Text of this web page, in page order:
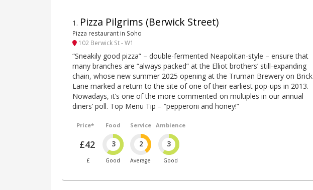
1 . Pizza Pilgrims (Berwick Street)
Pizza restaurant in Soho
102 Berwick St - W1
“Sneakily good pizza” – double-fermented Neapolitan-style – ensure that
many branches are “always packed” at the Elliot brothers’ still-expanding
chain, whose new summer 2025 opening at the Truman Brewery on Brick
Lane marked a return to the site of one of their earliest pop-ups in 2013.
Nowadays, it’s one of the more commented-on multiples in our annual
diners’ poll. Top Menu Tip – “pepperoni and honey!”
Price*
£42
£
Food
3
Good
Service
2
Average
Ambience
3
Good